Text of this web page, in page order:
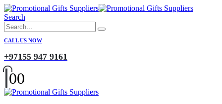
Search
CALL US NOW
+97155 947 9161
00